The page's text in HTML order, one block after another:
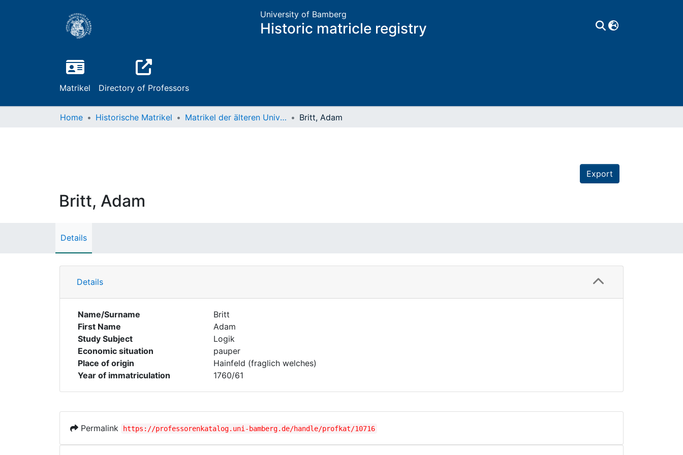
University of Bamberg
Historic matricle registry
Matrikel Directory of Professors
Home Historische Matrikel Matrikel der älteren Universität Britt, Adam
Export
Britt, Adam
Details
Details
Name/Surname
Britt
First Name
Adam
Study Subject
Logik
Economic situation
pauper
Place of origin
Hainfeld (fraglich welches)
Year of immatriculation
1760/61
Permalink https://professorenkatalog.uni-bamberg.de/handle/profkat/10716